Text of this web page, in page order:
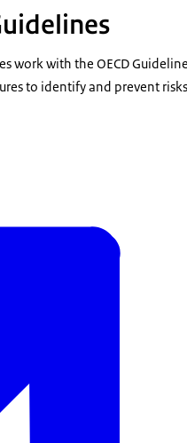
with the OECD
to identify and prevent